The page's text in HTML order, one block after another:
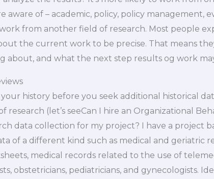
aware of – academic, policy, policy management,
from another field of research. Most people
the current work to be precise. That means
about, and what the next step results og work
history before you seek additional historical
research (let’s seeCan I hire an Organizational
data collection for my project? I have a project
of a different kind such as medical and geriatric
medical records related to the use of
obstetricians, pediatricians, and gynecologists.